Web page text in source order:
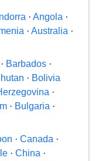
· Angola ·
· Australia ·
· Barbados ·
· Bolivia
·
· Bulgaria ·
· Canada ·
· China ·